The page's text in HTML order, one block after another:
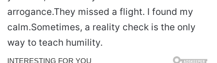
arrogance.They missed a flight. I found my
calm.Sometimes, a reality check is the only
way to teach humility.